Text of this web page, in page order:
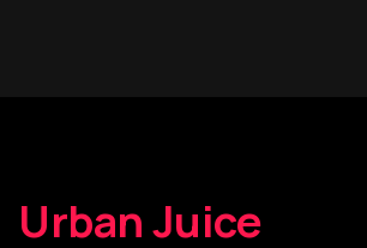
Urban Juice